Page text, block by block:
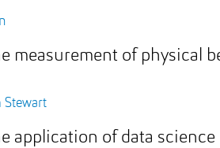
measurement of physical
Stewart
application of data